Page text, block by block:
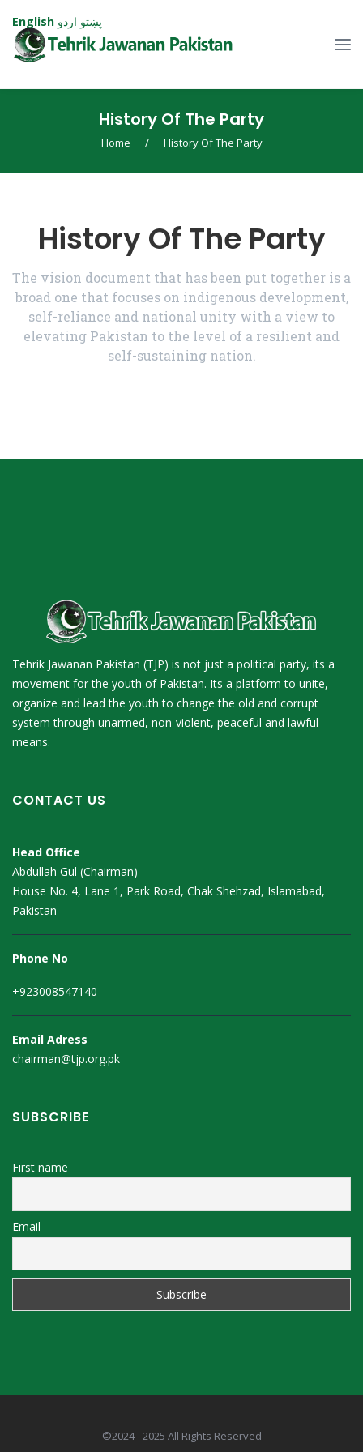
History Of The Party
Home / History Of The Party
History Of The Party
The vision document that has been put together is a
broad one that focuses on indigenous development,
self-reliance and national unity with a view to
elevating Pakistan to the level of a resilient and
self-sustaining nation.
Tehrik Jawanan Pakistan (TJP) is not just a political party, its a
movement for the youth of Pakistan. Its a platform to unite,
organize and lead the youth to change the old and corrupt
system through unarmed, non-violent, peaceful and lawful
means.
CONTACT US
Head Office
Abdullah Gul (Chairman)
House No. 4, Lane 1, Park Road, Chak Shehzad, Islamabad,
Pakistan
Phone No
+923008547140
Email Adress
chairman@tjp.org.pk
SUBSCRIBE
First name
Email
©2024 - 2025 All Rights Reserved
English پښتو اردو